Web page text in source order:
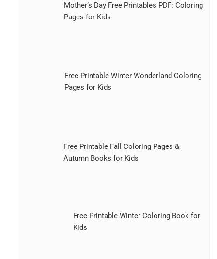
Mother’s Day Free Printables PDF: Coloring
Pages for Kids
Free Printable Winter Wonderland Coloring
Pages for Kids
Free Printable Fall Coloring Pages &
Autumn Books for Kids
Free Printable Winter Coloring Book for
Kids